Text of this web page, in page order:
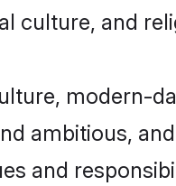
culture, and
modern-
ambitious,
and